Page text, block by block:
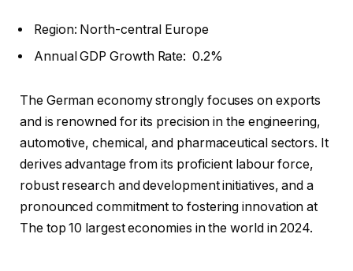
Region: North-central Europe
Annual GDP Growth Rate: 0.2%
The German economy strongly focuses on exports
and is renowned for its precision in the engineering,
automotive, chemical, and pharmaceutical sectors. It
derives advantage from its proficient labour force,
robust research and development initiatives, and a
pronounced commitment to fostering innovation at
The top 10 largest economies in the world in 2024.